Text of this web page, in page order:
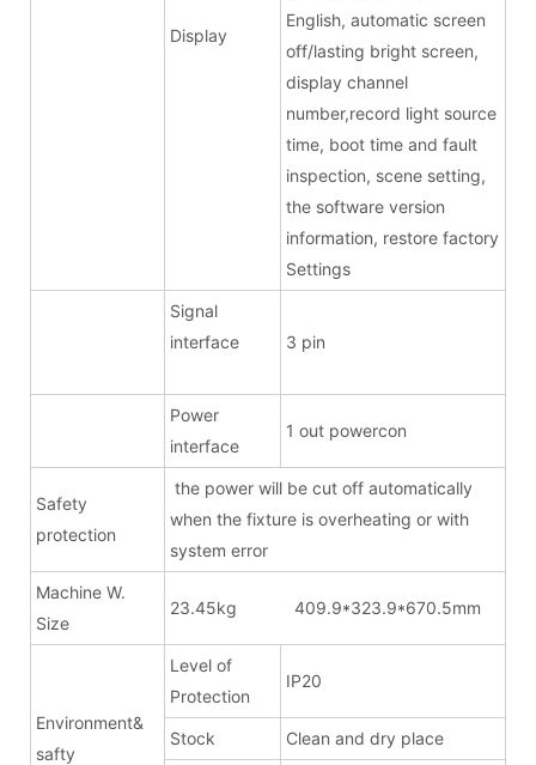
Display
English, automatic screen
off/lasting bright screen,
display channel
number,record light source
time, boot time and fault
inspection, scene setting,
the software version
information, restore factory
Settings
Signal
interface
3 pin
Power
interface
1 out powercon
Safety
protection
the power will be cut off automatically
when the fixture is overheating or with
system error
Machine W.
Size
23.45kg 409.9*323.9*670.5mm
Environment&
safty
Level of
Protection
IP20
Stock Clean and dry place